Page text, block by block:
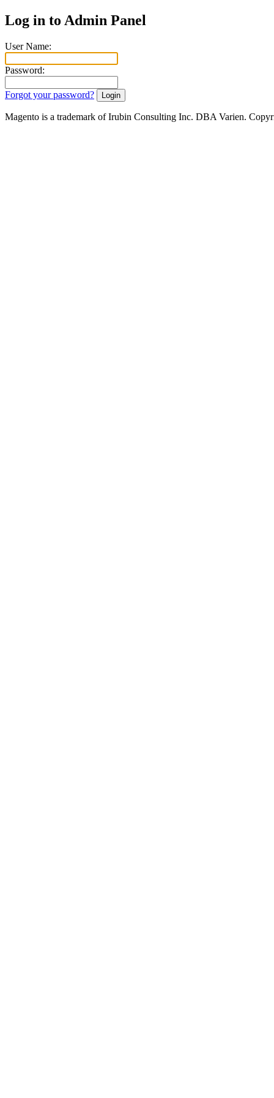
Log in to Admin Panel
User Name:
Password:
Forgot your password?
Magento is a trademark of Irubin Consulting Inc. DBA Varien.